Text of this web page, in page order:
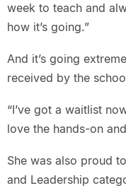
week to teach and
how it’s going.”
And it’s going
received by the
“I’ve got a waitlist
love the hands-on
She was also proud
and Leadership